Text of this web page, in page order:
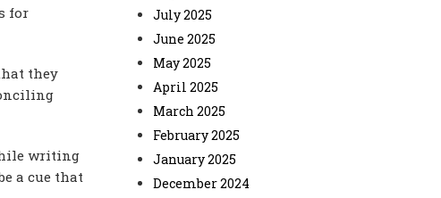
for
they
writing
a cue that
July 2025
June 2025
May 2025
April 2025
March 2025
February 2025
January 2025
December 2024